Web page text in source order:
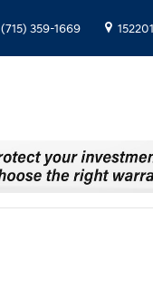
(715) 359-1669